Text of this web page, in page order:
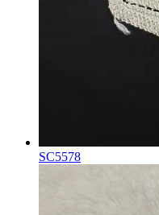
SC5578